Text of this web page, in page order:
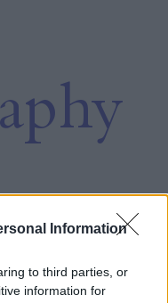
Information
to third parties, or
information for